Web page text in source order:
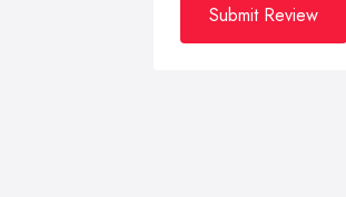
Submit Review